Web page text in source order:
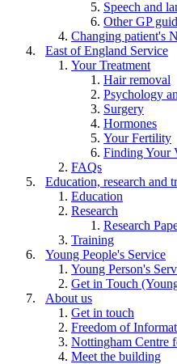
Speech and
Other GP
Changing patient's
East of England Service
Your Treatment
Hair removal
Psychology
Surgery
Hormones
Your Fertility
Finding Your
FAQs
Education, research and
Education
Research
Research
Training
Young People's Service
Young Person's
Get in Touch
About us
Get in touch
Freedom of
Nottingham Centre
Meet the building